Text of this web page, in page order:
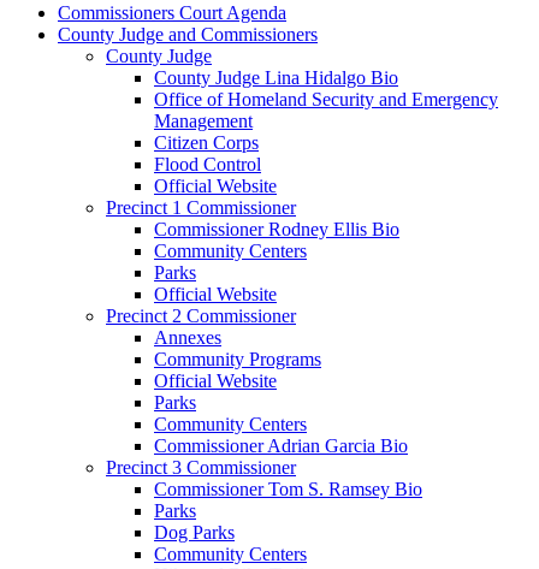
Commissioners Court Agenda
County Judge and Commissioners
County Judge
County Judge Lina Hidalgo Bio
Office of Homeland Security and Emergency
Management
Citizen Corps
Flood Control
Official Website
Precinct 1 Commissioner
Commissioner Rodney Ellis Bio
Community Centers
Parks
Official Website
Precinct 2 Commissioner
Annexes
Community Programs
Official Website
Parks
Community Centers
Commissioner Adrian Garcia Bio
Precinct 3 Commissioner
Commissioner Tom S. Ramsey Bio
Parks
Dog Parks
Community Centers